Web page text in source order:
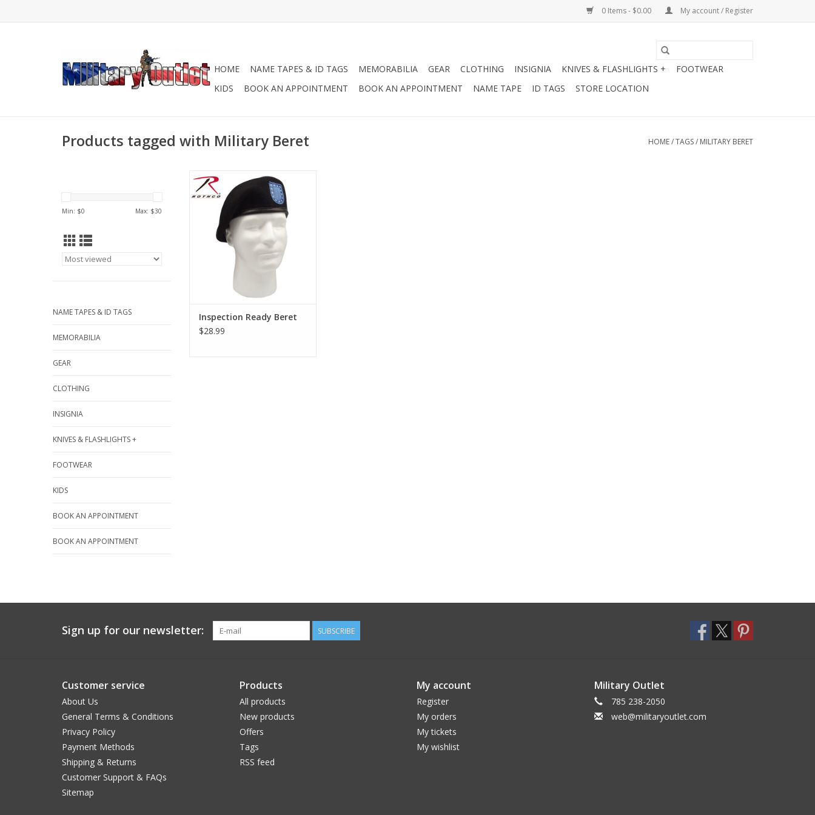
0 Items - $0.00 My account / Register
HOME NAME TAPES & ID TAGS MEMORABILIA GEAR CLOTHING INSIGNIA KNIVES & FLASHLIGHTS +
FOOTWEAR
KIDS
BOOK AN APPOINTMENT BOOK AN APPOINTMENT NAME TAPE ID TAGS STORE LOCATION
Products tagged with Military Beret HOME/TAGS/ MILITARY BERET
Min: $0 Max: $30
NAME TAPES & ID TAGS
MEMORABILIA
GEAR
CLOTHING
INSIGNIA
KNIVES & FLASHLIGHTS +
FOOTWEAR
KIDS
BOOK AN APPOINTMENT
BOOK AN APPOINTMENT
Made to military specifications,
Rothco's Inspection Ready Beret
With Flash is pre-shaven and
ready to wear out of the
package!
ADD TO CART
Inspection Ready Beret
$28.99
Sign up for our newsletter: SUBSCRIBE
Customer service
About Us
General Terms & Conditions
Privacy Policy
Payment Methods
Shipping & Returns
Customer Support & FAQs
Sitemap
Products
All products
New products
Offers
Tags
RSS feed
My account
Register
My orders
My tickets
My wishlist
Military Outlet
785 238-2050
web@militaryoutlet.com